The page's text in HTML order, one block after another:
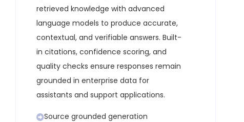
retrieved knowledge with advanced
language models to produce accurate,
contextual, and verifiable answers. Built-
in citations, confidence scoring, and
quality checks ensure responses remain
grounded in enterprise data for
assistants and support applications.
Source grounded generation